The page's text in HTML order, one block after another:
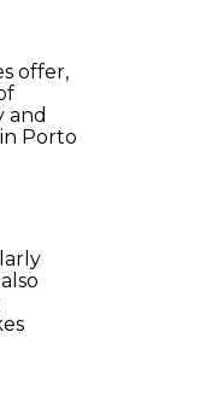
offer,
and
Porto